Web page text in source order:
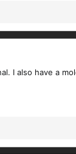
I also have a